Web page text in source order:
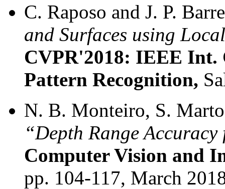
C. Raposo and J. P.
and Surfaces using
CVPR'2018: IEEE Int.
Pattern Recognition,
N. B. Monteiro, S.
“Depth Range
Computer Vision and
pp. 104-117, March